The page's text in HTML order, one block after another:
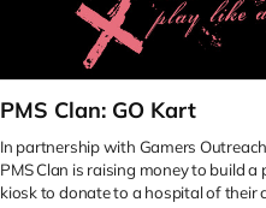
PMS Clan: GO Kart
In partnership with Gamers
PMS Clan is raising money to build a
kiosk to donate to a hospital of their